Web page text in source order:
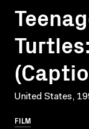
United States,
FILM